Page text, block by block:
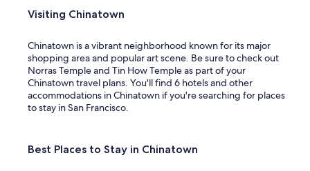
Visiting Chinatown
Chinatown is a vibrant neighborhood known for its major
shopping area and popular art scene. Be sure to check out
Norras Temple and Tin How Temple as part of your
Chinatown travel plans. You'll find 6 hotels and other
accommodations in Chinatown if you're searching for places
to stay in San Francisco.
Best Places to Stay in Chinatown